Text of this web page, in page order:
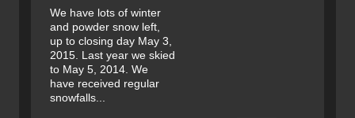
We have lots of winter
and powder snow left,
up to closing day May 3,
2015. Last year we skied
to May 5, 2014. We
have received regular
snowfalls...